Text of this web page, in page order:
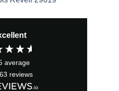
average
reviews